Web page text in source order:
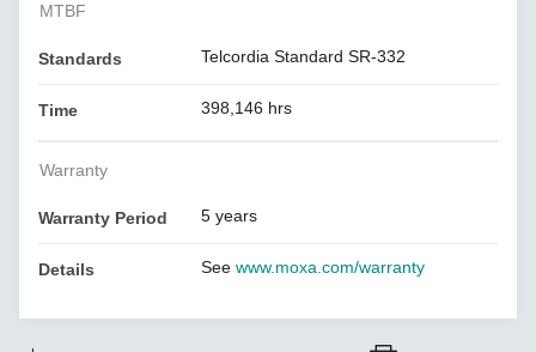
MTBF
Standards Telcordia Standard SR-332
Time 398,146 hrs
Warranty
Warranty Period 5 years
Details Seewww.moxa.com/warranty